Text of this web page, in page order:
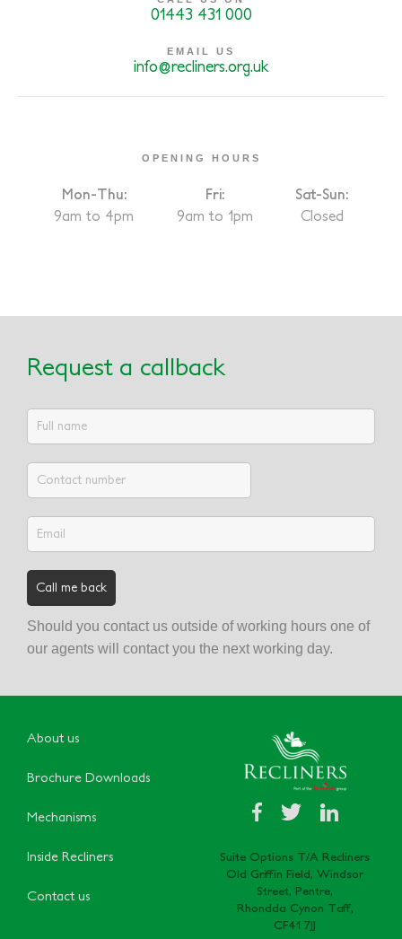
01443 431 000
EMAIL US
info@recliners.org.uk
OPENING HOURS
Mon-Thu:
9am to 4pm
Fri:
9am to 1pm
Sat-Sun:
Closed
Request a callback
Should you contact us outside of working hours one of
our agents will contact you the next working day.
About us
Brochure Downloads
Mechanisms
Inside Recliners
Contact us
Suite Options T/A Recliners
Old Griffin Field, Windsor
Street, Pentre,
Rhondda Cynon Taff,
CF41 7JJ